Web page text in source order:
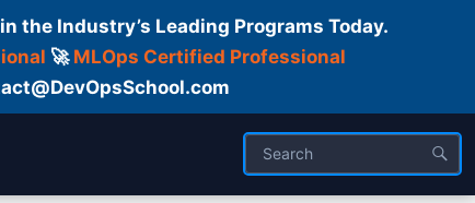
the Industry’s Leading Programs Today.
🚀 MLOps Certified Professional